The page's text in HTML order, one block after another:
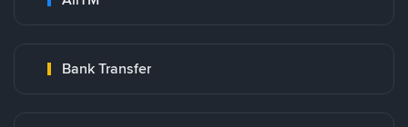
Bank Transfer